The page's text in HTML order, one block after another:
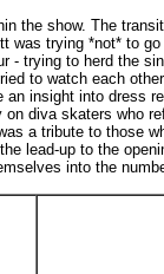
the show. The
trying *not* to
trying to herd the
to watch each
insight into dress
diva skaters who
a tribute to those
lead-up to the
into the